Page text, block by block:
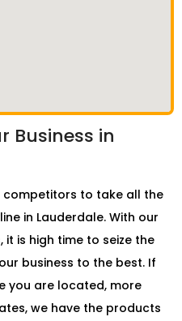
Business in
competitors to take all the
in Lauderdale. With our
it is high time to seize the
business to the best. If
you are located, more
we have the products